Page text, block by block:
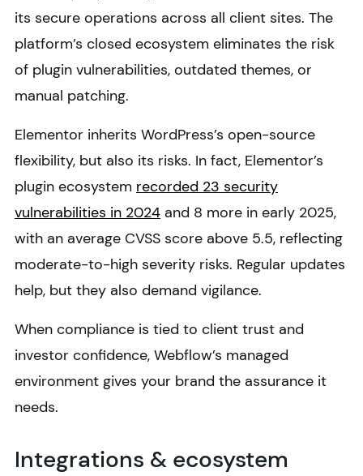
its secure operations across all client sites. The
platform’s closed ecosystem eliminates the risk
of plugin vulnerabilities, outdated themes, or
manual patching.
Elementor inherits WordPress’s open-source
flexibility, but also its risks. In fact, Elementor’s
plugin ecosystem recorded 23 security
vulnerabilities in 2024 and 8 more in early 2025,
with an average CVSS score above 5.5, reflecting
moderate-to-high severity risks. Regular updates
help, but they also demand vigilance.
When compliance is tied to client trust and
investor confidence, Webflow’s managed
environment gives your brand the assurance it
needs.
Integrations & ecosystem